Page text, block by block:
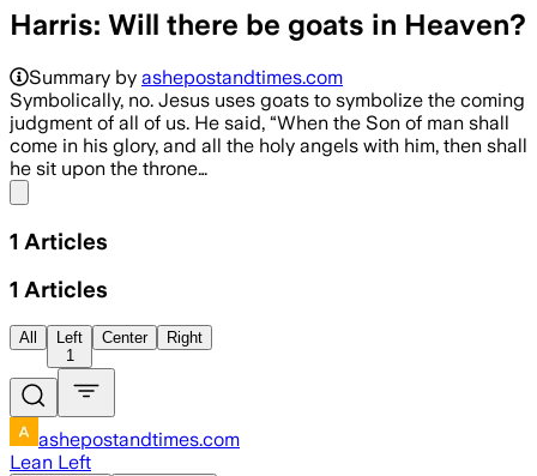
Harris: Will there be goats in Heaven?
Summary by ashepostandtimes.com
Symbolically, no. Jesus uses goats to symbolize the coming
judgment of all of us. He said, “When the Son of man shall
come in his glory, and all the holy angels with him, then shall
he sit upon the throne…
1 Articles
1 Articles
All
Left
1
Center Right
ashepostandtimes.com
Lean Left